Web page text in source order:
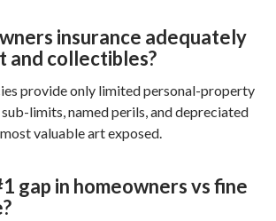
insurance adequately
and collectibles?
provide only limited personal-property
limits, named perils, and depreciated
valuable art exposed.
gap in homeowners vs fine